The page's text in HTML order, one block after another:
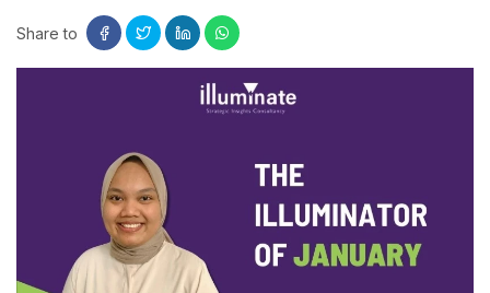
CONSULTING (ACTION)
NEWS & UPDATES
Share to